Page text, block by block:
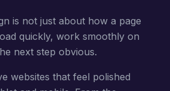
is not just about how a page
quickly, work smoothly on
next step obvious.
websites that feel polished